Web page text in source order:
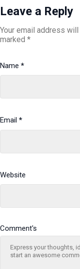
Leave a Reply
Your email address
marked *
Name *
Email *
Website
Comment's